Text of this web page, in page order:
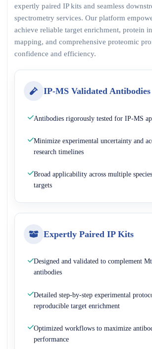
expertly paired IP kits and seamless
spectrometry services. Our platform
achieve reliable target enrichment, protein
mapping, and comprehensive proteomic
confidence and efficiency.
IP-MS Validated Antibodies
Antibodies rigorously tested for IP-MS
Minimize experimental uncertainty and
research timelines
Broad applicability across multiple
targets
Expertly Paired IP Kits
Designed and validated to complement
antibodies
Detailed step-by-step experimental
reproducible target enrichment
Optimized workflows to maximize
performance